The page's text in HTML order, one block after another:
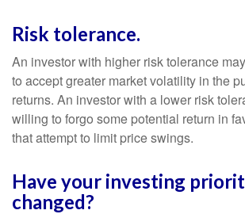
Risk tolerance.
An investor with higher risk tolerance
to accept greater market volatility in the
returns. An investor with a lower risk
willing to forgo some potential return in
that attempt to limit price swings.
Have your investing
changed?